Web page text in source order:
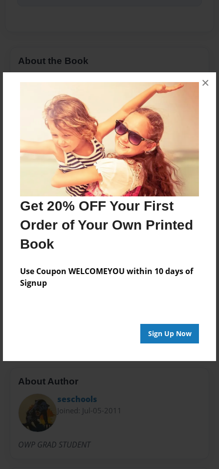
Get 20% OFF Your First
Order of Your Own Printed
Book
Use Coupon WELCOMEYOU within 10 days of
Signup
Sign Up Now
×
About the Book
A LESSON
Features & Details
Created
Jun-27-2012
Jun-27-2012
Format
11"x8.5" - Hardcover w/Glossy Laminate - Premium
Photo Book
Theme
How-To
Sales Term
Everyone
About Author
seschools
Joined: Jul-05-2011
OWP GRAD STUDENT